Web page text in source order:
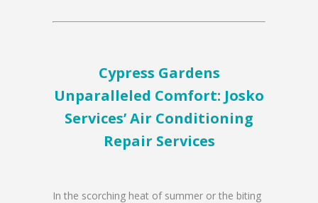
Cypress Gardens
Unparalleled Comfort: Josko
Services’ Air Conditioning
Repair Services
In the scorching heat of summer or the biting